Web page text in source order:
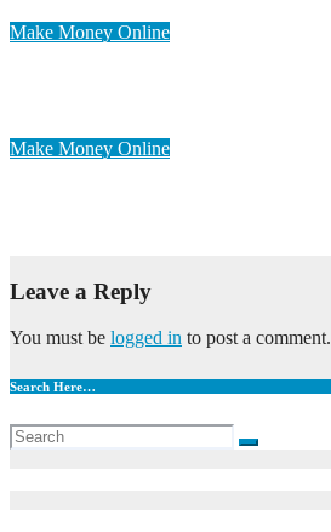
Make Money Online
Make Money Online
Leave a Reply
You must be logged in to post a comment.
Search Here…